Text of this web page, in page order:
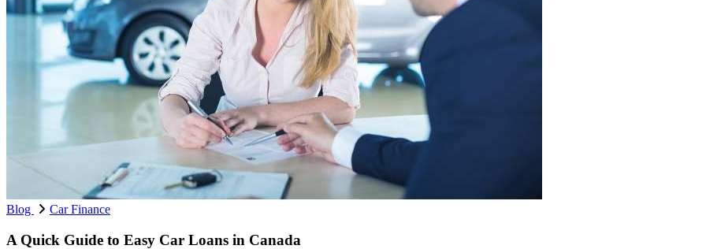
Blog Car Finance
A Quick Guide to Easy Car Loans in Canada